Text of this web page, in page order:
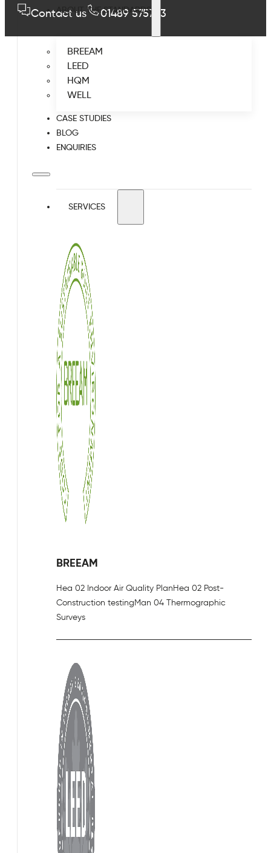
ABOUT THE STANDARDS
BREEAM
LEED
HQM
WELL
CASE STUDIES
BLOG
ENQUIRIES
SERVICES
BREEAM
Hea 02 Indoor Air Quality Plan Hea 02 Post-
Construction testing Man 04 Thermographic
Surveys
Contact us 01489 575733